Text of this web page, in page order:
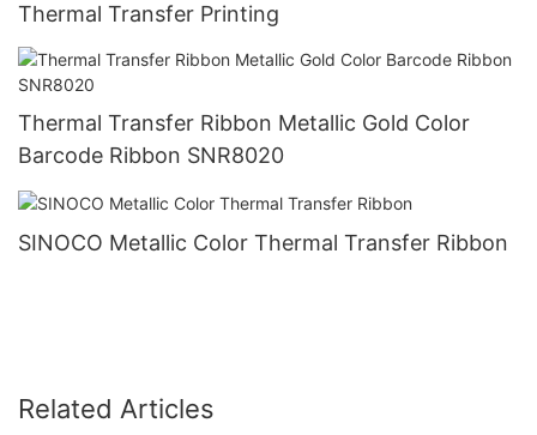
Thermal Transfer Printing
Thermal Transfer Ribbon Metallic Gold Color
Barcode Ribbon SNR8020
SINOCO Metallic Color Thermal Transfer Ribbon
Related Articles